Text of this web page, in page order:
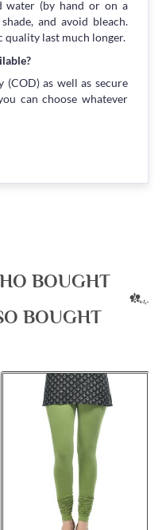
water (by hand or on a
and avoid bleach.
quality last much longer.
(COD) as well as secure
can choose whatever
BOUGHT
BOUGHT